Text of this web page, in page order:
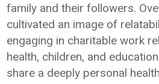
family and their followers.
cultivated an image of
engaging in charitable work
health, children, and
share a deeply personal